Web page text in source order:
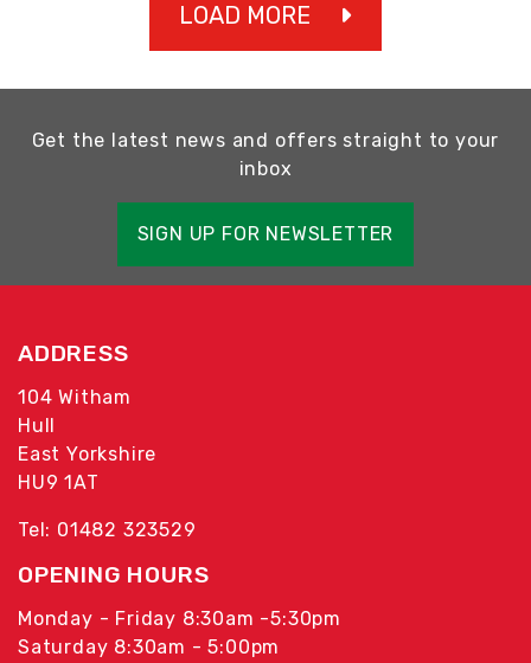
LOAD MORE
Get the latest news and offers straight to your
inbox
SIGN UP FOR NEWSLETTER
ADDRESS
104 Witham
Hull
East Yorkshire
HU9 1AT
Tel: 01482 323529
OPENING HOURS
Monday - Friday 8:30am -5:30pm
Saturday 8:30am - 5:00pm